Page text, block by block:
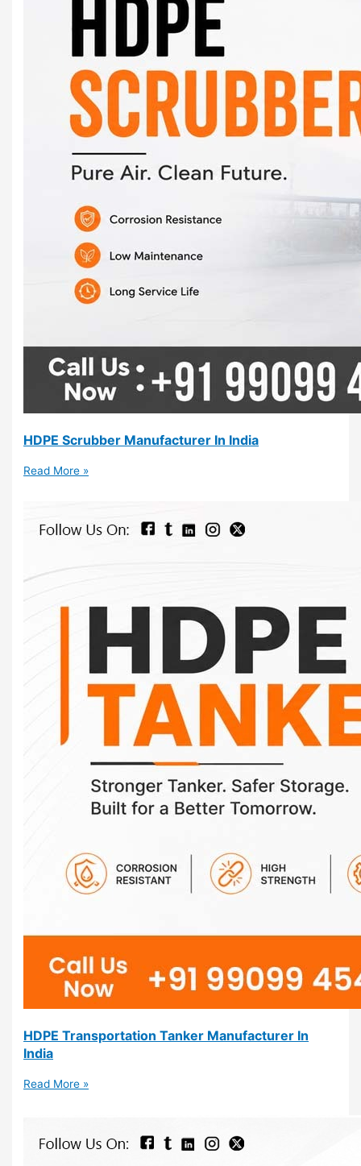
HDPE Scrubber Manufacturer In India
Read More »
HDPE Transportation Tanker Manufacturer In
India
Read More »